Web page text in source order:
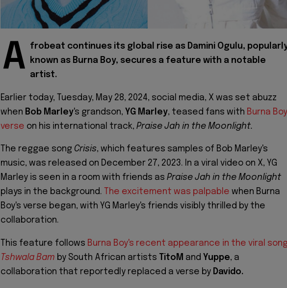
A
frobeat continues its global rise as Damini Ogulu,
known as Burna Boy, secures a feature with a notable
artist.
Earlier today, Tuesday, May 28, 2024, social media, X was set abuzz
when Bob Marley's grandson, YG Marley, teased fans with Burna
verse on his international track, Praise Jah in the Moonlight.
The reggae song Crisis, which features samples of Bob Marley's
music, was released on December 27, 2023. In a viral video on X, YG
Marley is seen in a room with friends as Praise Jah in the Moonlight
plays in the background.
The excitement was palpable when Burna
Boy's verse began, with YG Marley's friends visibly thrilled by the
collaboration.
This feature follows Burna Boy's recent appearance in the viral
Tshwala Bam by South African artists TitoM and Yuppe, a
collaboration that reportedly replaced a verse by Davido.